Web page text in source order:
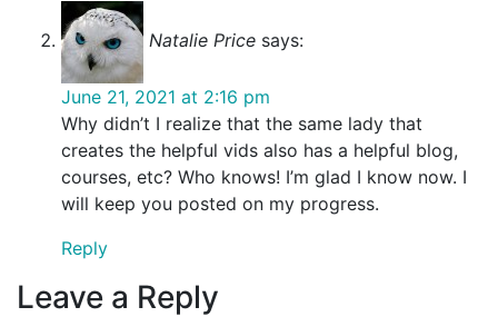
Natalie Price says:
June 21, 2021 at 2:16 pm
Why didn’t I realize that the same lady that
creates the helpful vids also has a helpful blog,
courses, etc? Who knows! I’m glad I know now. I
will keep you posted on my progress.
Reply
Leave a Reply